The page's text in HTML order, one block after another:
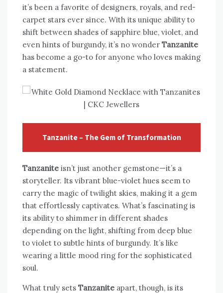
it’s been a favorite of designers, royals, and red-
carpet stars ever since. With its unique ability to
shift between shades of sapphire blue, violet, and
even hints of burgundy, it’s no wonder Tanzanite
has become a go-to for anyone who loves making
a statement.
Tanzanite – The Gem of Transformation
Tanzanite isn’t just another gemstone—it’s a
storyteller. Its vibrant blue-violet hues seem to
carry the magic of twilight skies, making it a gem
that effortlessly captivates. What’s fascinating is
its ability to shimmer in different shades
depending on the light, shifting from deep blue
to violet to subtle hints of burgundy. It’s like
wearing a little mood ring for the sophisticated
soul.
What truly sets Tanzanite apart, though, is its